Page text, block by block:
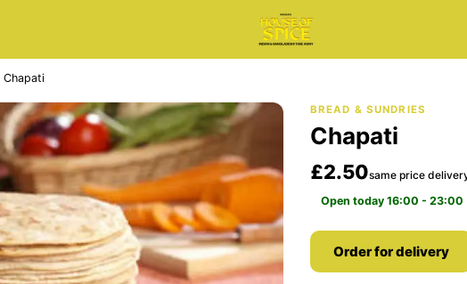
Chapati
BREAD & SUNDRIES
Chapati
£2.50same price
Open today 16:00 - 23:00
Order for delivery